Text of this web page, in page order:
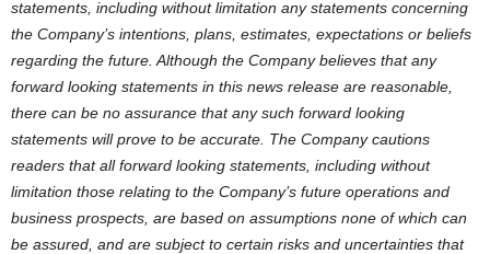
statements, including without limitation any statements concerning
the Company’s intentions, plans, estimates, expectations or beliefs
regarding the future. Although the Company believes that any
forward looking statements in this news release are reasonable,
there can be no assurance that any such forward looking
statements will prove to be accurate. The Company cautions
readers that all forward looking statements, including without
limitation those relating to the Company’s future operations and
business prospects, are based on assumptions none of which can
be assured, and are subject to certain risks and uncertainties that